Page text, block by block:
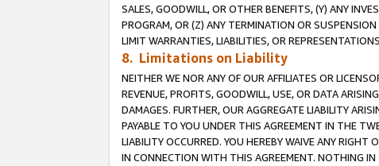
SALES, GOODWILL, OR OTHER BENEFITS, (Y) ANY
PROGRAM, OR (Z) ANY TERMINATION OR
LIMIT WARRANTIES, LIABILITIES, OR
8. Limitations on Liability
NEITHER WE NOR ANY OF OUR AFFILIATES OR
REVENUE, PROFITS, GOODWILL, USE, OR DATA
DAMAGES. FURTHER, OUR AGGREGATE LIABILITY
PAYABLE TO YOU UNDER THIS AGREEMENT IN THE
LIABILITY OCCURRED. YOU HEREBY WAIVE ANY RIGHT
IN CONNECTION WITH THIS AGREEMENT. NOTHING